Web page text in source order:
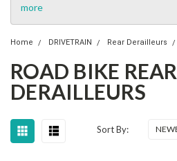
more
Home DRIVETRAIN Rear Derailleurs
ROAD BIKE REAR
DERAILLEURS
Sort By: